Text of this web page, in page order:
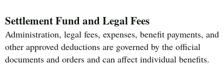
Settlement Fund and Legal Fees
Administration, legal fees, expenses, benefit payments, and
other approved deductions are governed by the official
documents and orders and can affect individual benefits.